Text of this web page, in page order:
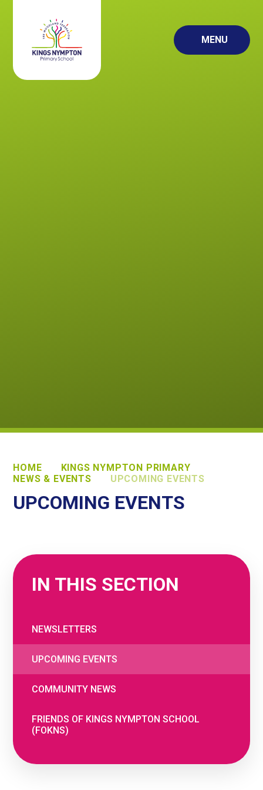
MENU
HOME
KINGS NYMPTON PRIMARY
NEWS & EVENTS
UPCOMING EVENTS
UPCOMING EVENTS
IN THIS SECTION
NEWSLETTERS
UPCOMING EVENTS
COMMUNITY NEWS
FRIENDS OF KINGS NYMPTON SCHOOL
(FOKNS)